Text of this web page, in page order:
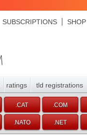
SUBSCRIPTIONS SHOP
ratings tld registrations
.CAT .COM
.NATO .NET